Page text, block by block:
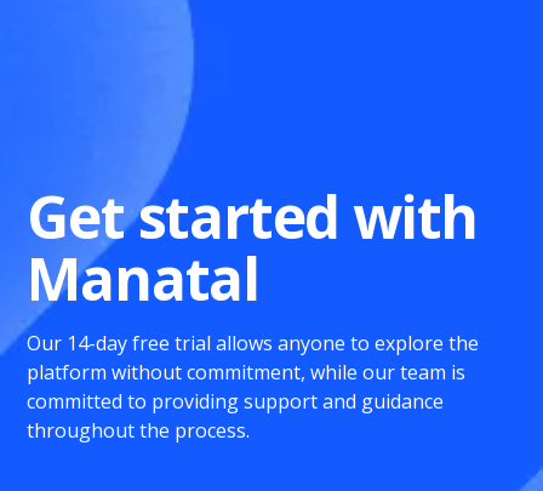
Get started with
Manatal
Our 14-day free trial allows anyone to explore the
platform without commitment, while our team is
committed to providing support and guidance
throughout the process.